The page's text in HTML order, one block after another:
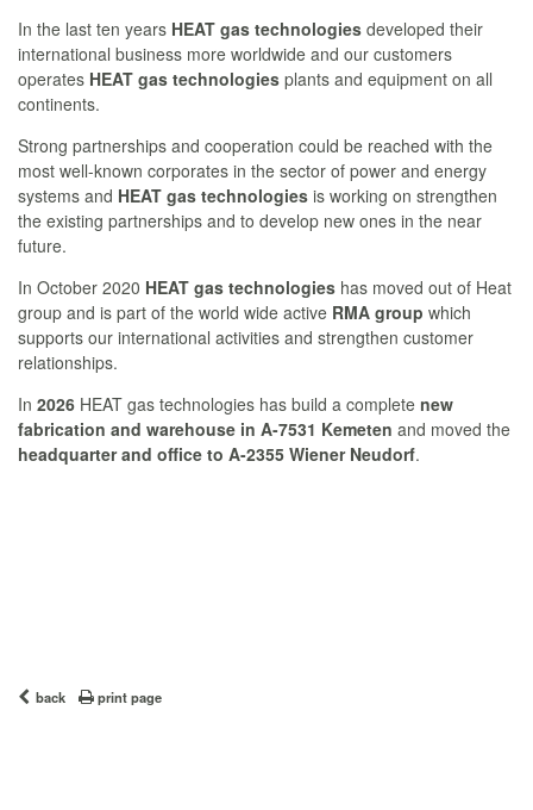
In the last ten years HEAT gas technologies developed their
international business more worldwide and our customers
operates HEAT gas technologies plants and equipment on all
continents.
Strong partnerships and cooperation could be reached with the
most well-known corporates in the sector of power and energy
systems and HEAT gas technologies is working on strengthen
the existing partnerships and to develop new ones in the near
future.
In October 2020 HEAT gas technologies has moved out of Heat
group and is part of the world wide active RMA group which
supports our international activities and strengthen customer
relationships.
In 2026 HEAT gas technologies has build a complete new
fabrication and warehouse in A-7531 Kemeten and moved the
headquarter and office to A-2355 Wiener Neudorf.
back print page